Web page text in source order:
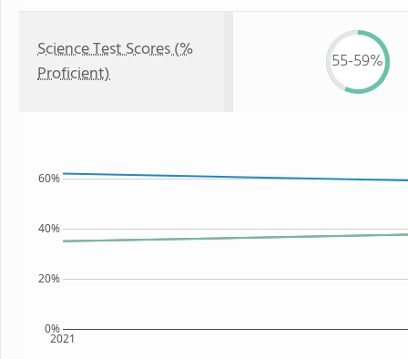
Science Test Scores (%
Proficient)
55-59%
2021
0%
20%
40%
60%